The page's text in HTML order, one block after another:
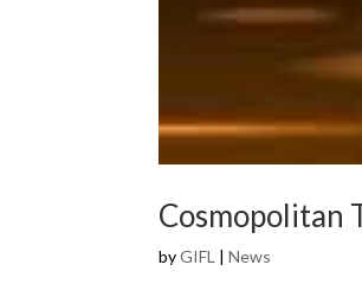
Cosmopolitan
byGIFL |News